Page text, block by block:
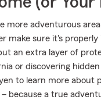
more adventurous
make sure it's
an extra layer of
or discovering
to learn more about
because a true